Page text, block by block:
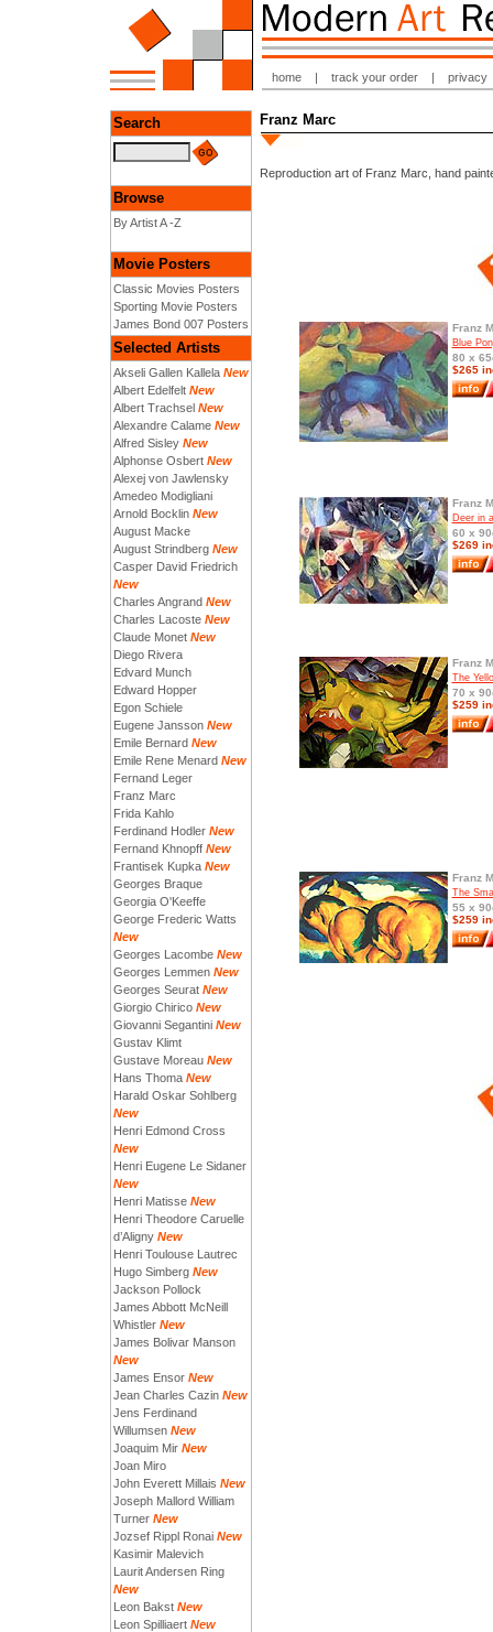
home | track your order | privacy
Search
Browse
By Artist A -Z
Movie Posters
Classic Movies Posters
Sporting Movie Posters
James Bond 007 Posters
Selected Artists
Akseli Gallen Kallela New
Albert Edelfelt New
Albert Trachsel New
Alexandre Calame New
Alfred Sisley New
Alphonse Osbert New
Alexej von Jawlensky
Amedeo Modigliani
Arnold Bocklin New
August Macke
August Strindberg New
Casper David Friedrich
New
Charles Angrand New
Charles Lacoste New
Claude Monet New
Diego Rivera
Edvard Munch
Edward Hopper
Egon Schiele
Eugene Jansson New
Emile Bernard New
Emile Rene Menard New
Fernand Leger
Franz Marc
Frida Kahlo
Ferdinand Hodler New
Fernand Khnopff New
Frantisek Kupka New
Georges Braque
Georgia O'Keeffe
George Frederic Watts
New
Georges Lacombe New
Georges Lemmen New
Georges Seurat New
Giorgio Chirico New
Giovanni Segantini New
Gustav Klimt
Gustave Moreau New
Hans Thoma New
Harald Oskar Sohlberg
New
Henri Edmond Cross
New
Henri Eugene Le Sidaner
New
Henri Matisse New
Henri Theodore Caruelle
d’Aligny New
Henri Toulouse Lautrec
Hugo Simberg New
Jackson Pollock
James Abbott McNeill
Whistler New
James Bolivar Manson
New
James Ensor New
Jean Charles Cazin New
Jens Ferdinand
Willumsen New
Joaquim Mir New
Joan Miro
John Everett Millais New
Joseph Mallord William
Turner New
Jozsef Rippl Ronai New
Kasimir Malevich
Laurit Andersen Ring
New
Leon Bakst New
Leon Spilliaert New
Franz Marc
Reproduction art of Franz Marc, hand
Franz
Blue
80 x
$265
Franz
Deer in
60 x
$269
Franz
The
70 x
$259
Franz
The
55 x
$259